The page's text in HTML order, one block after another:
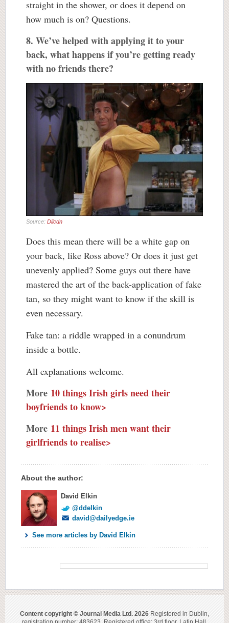
straight in the shower, or does it depend on
how much is on? Questions.
8. We’ve helped with applying it to your
back, what happens if you’re getting ready
with no friends there?
Source: Dilcdn
Does this mean there will be a white gap on
your back, like Ross above? Or does it just get
unevenly applied? Some guys out there have
mastered the art of the back-application of fake
tan, so they might want to know if the skill is
even necessary.
Fake tan: a riddle wrapped in a conundrum
inside a bottle.
All explanations welcome.
More 10 things Irish girls need their
boyfriends to know>
More 11 things Irish men want their
girlfriends to realise>
About the author:
David Elkin
@ddelkin
david@dailyedge.ie
See more articles by David Elkin
Content copyright © Journal Media Ltd. 2026 Registered in Dublin,